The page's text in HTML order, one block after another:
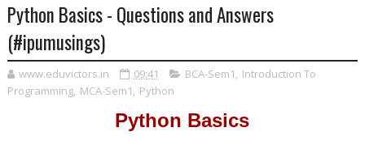
Python Basics - Questions and Answers
(#ipumusings)
www.eduvictors.in 09:41 BCA-Sem1, Introduction To
Programming, MCA-Sem1, Python
Python Basics